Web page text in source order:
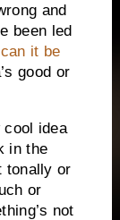
and
been led
it be
good or
cool idea
in the
tonally or
or
not